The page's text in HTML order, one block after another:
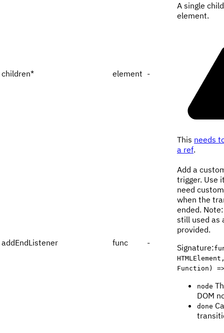
children* element -
A single
element.
This needs
a ref.
addEndListener func -
Add a
trigger. Use
need
when the
ended.
still used as
provided.
Signature:
Function)
node
DOM
done